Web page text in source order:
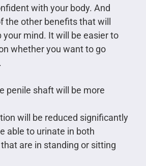
with your body. And
the other benefits that will
your mind. It will be easier to
whether you want to go
penile shaft will be more
will be reduced significantly
able to urinate in both
are in standing or sitting